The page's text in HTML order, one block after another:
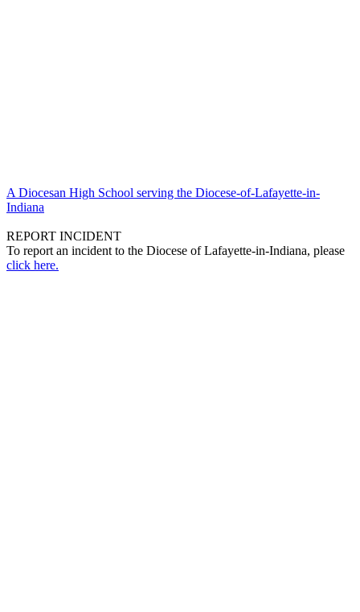
A Diocesan High School serving the Diocese-of-Lafayette-in-
Indiana
REPORT INCIDENT
To report an incident to the Diocese of Lafayette-in-Indiana, please
click here.